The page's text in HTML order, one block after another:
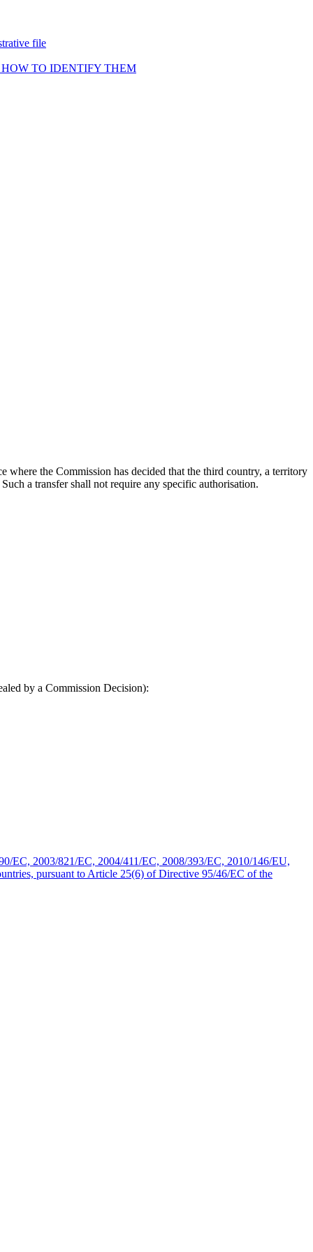
file
TO IDENTIFY THEM
the Commission has decided that the third country, a territory
a transfer shall not require any specific authorisation.
by a Commission Decision):
EC, 2003/821/EC, 2004/411/EC, 2008/393/EC, 2010/146/EU,
pursuant to Article 25(6) of Directive 95/46/EC of the